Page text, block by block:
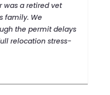
was a retired vet
family. We
the permit delays
relocation stress-